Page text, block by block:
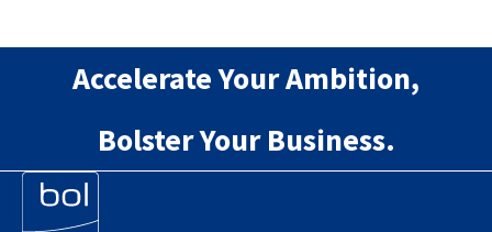
Accelerate Your Ambition,
Bolster Your Business.